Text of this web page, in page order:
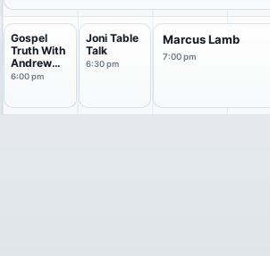
Gospel
Truth With
Andrew
Wommack
6:00 pm
Joni Table
Talk
6:30 pm
Marcus Lamb
7:00 pm